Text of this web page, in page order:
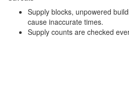
Supply blocks, unpowered
cause inaccurate times.
Supply counts are checked